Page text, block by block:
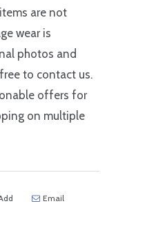
are not
wear is
photos and
to contact us.
offers for
on multiple
Email